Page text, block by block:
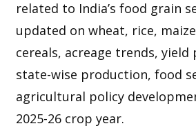
related to India’s food grain
updated on wheat, rice,
cereals, acreage trends, yield
state-wise production, food
agricultural policy
2025-26 crop year.